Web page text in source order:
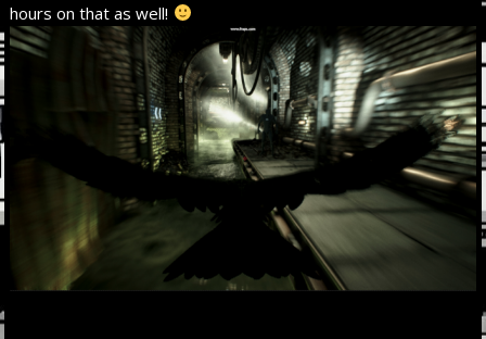
hours on that as well!